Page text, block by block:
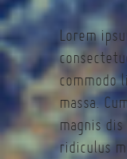
Lorem
commodo
massa.
magnis
ridiculus